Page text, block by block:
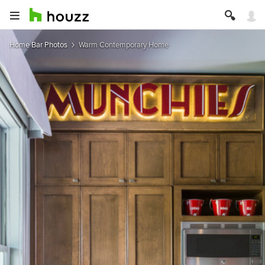
Home Bar Photos Warm Contemporary Home